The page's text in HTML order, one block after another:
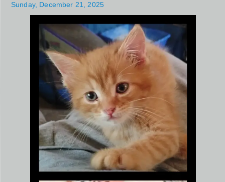
Sunday, December 21, 2025